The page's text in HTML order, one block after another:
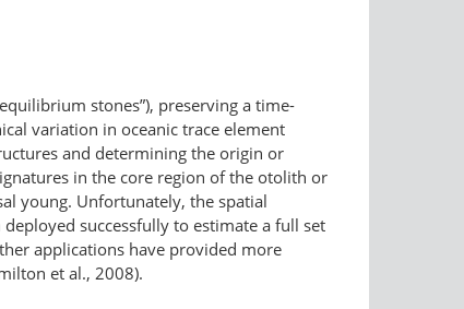
stones”), preserving a time-
variation in oceanic trace element
and determining the origin or
in the core region of the otolith or
young. Unfortunately, the spatial
successfully to estimate a full set
applications have provided more
et al., 2008).